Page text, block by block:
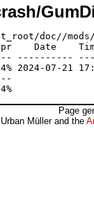
doc//mods/
Date
----------
2024-07-21
Page
Müller and the